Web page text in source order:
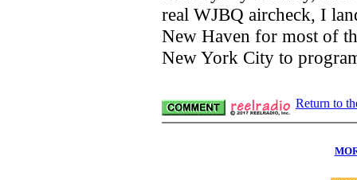
real WJBQ aircheck, I
New Haven for most of
New York City to
Return to